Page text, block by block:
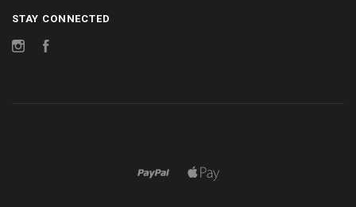
STAY CONNECTED
Instagram